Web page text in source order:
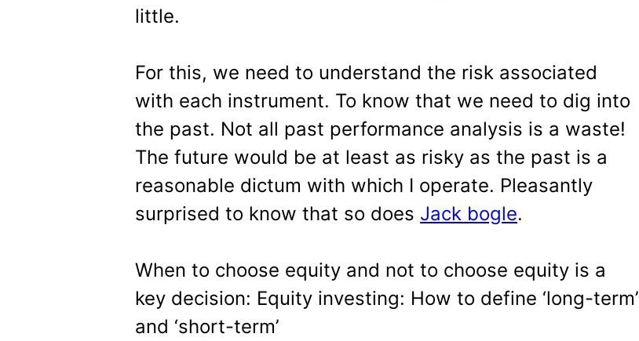
little.
For this, we need to understand the risk associated
with each instrument. To know that we need to dig into
the past. Not all past performance analysis is a waste!
The future would be at least as risky as the past is a
reasonable dictum with which I operate. Pleasantly
surprised to know that so does Jack bogle.
When to choose equity and not to choose equity is a
key decision: Equity investing: How to define ‘long-term’
and ‘short-term’